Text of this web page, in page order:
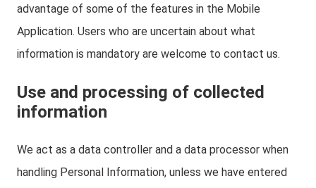
advantage of some of the features in the Mobile
Application. Users who are uncertain about what
information is mandatory are welcome to contact us.
Use and processing of collected
information
We act as a data controller and a data processor when
handling Personal Information, unless we have entered